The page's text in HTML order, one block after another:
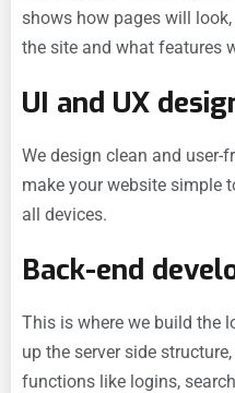
shows how pages will
the site and what features
UI and UX
We design clean and user-
make your website simple
all devices.
Back-end
This is where we build the
up the server side
functions like logins,